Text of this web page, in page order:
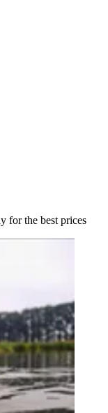
for the best prices